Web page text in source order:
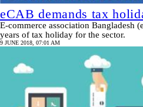
eCAB demands tax
E-commerce association Bangladesh
years of tax holiday for the sector.
9 JUNE 2018, 07:01 AM